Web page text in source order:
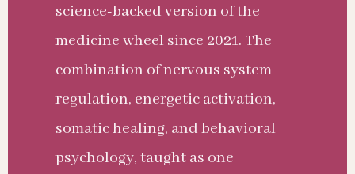
science-backed version of the
medicine wheel since 2021. The
combination of nervous system
regulation, energetic activation,
somatic healing, and behavioral
psychology, taught as one